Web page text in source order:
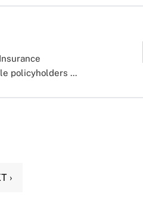
policyholders ...
›